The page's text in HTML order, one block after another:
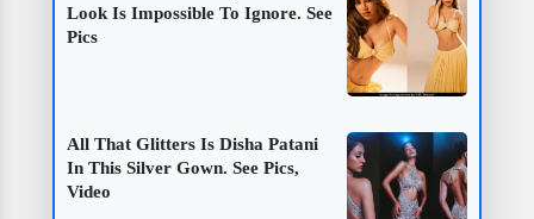
Look Is Impossible To Ignore. See
Pics
All That Glitters Is Disha Patani
In This Silver Gown. See Pics,
Video